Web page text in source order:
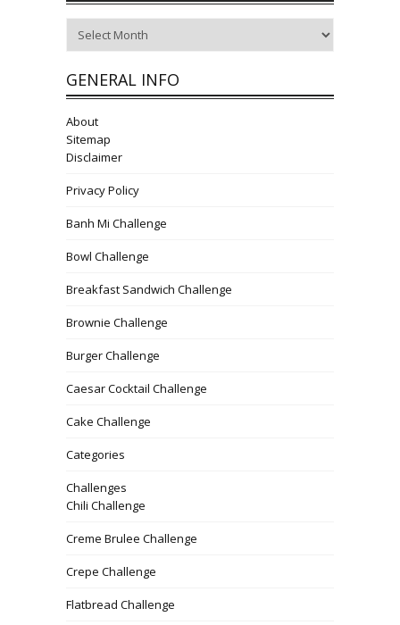
GENERAL INFO
About
Sitemap
Disclaimer
Privacy Policy
Banh Mi Challenge
Bowl Challenge
Breakfast Sandwich Challenge
Brownie Challenge
Burger Challenge
Caesar Cocktail Challenge
Cake Challenge
Categories
Challenges
Chili Challenge
Creme Brulee Challenge
Crepe Challenge
Flatbread Challenge